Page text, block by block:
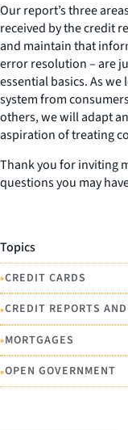
Our report’s three
received by the credit
and maintain that
error resolution – are
essential basics. As
system from
others, we will adapt
aspiration of treating
Thank you for inviting
questions you may
Topics
•CREDIT CARDS
•CREDIT REPORTS
•MORTGAGES
•OPEN GOVERNMENT